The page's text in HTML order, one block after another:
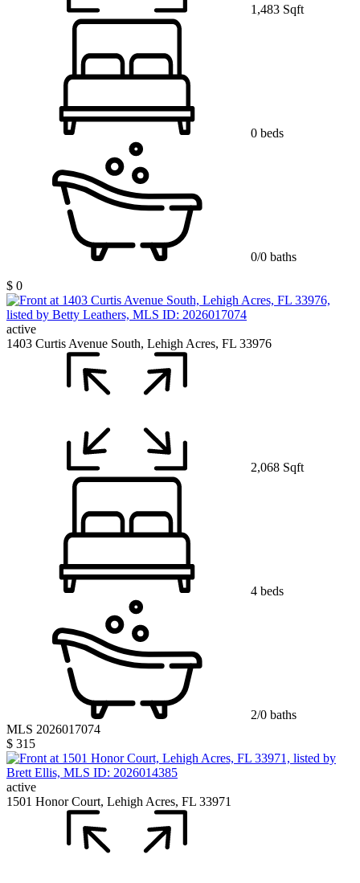
1,483 Sqft
0 beds
0/0 baths
$ 0
active
1403 Curtis Avenue South, Lehigh Acres, FL 33976
2,068 Sqft
4 beds
2/0 baths
MLS 2026017074
$ 315
active
1501 Honor Court, Lehigh Acres, FL 33971